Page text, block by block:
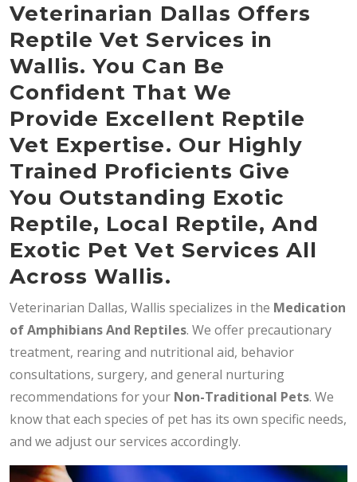
Veterinarian Dallas Offers
Reptile Vet Services in
Wallis. You Can Be
Confident That We
Provide Excellent Reptile
Vet Expertise. Our Highly
Trained Proficients Give
You Outstanding Exotic
Reptile, Local Reptile, And
Exotic Pet Vet Services All
Across Wallis.
Veterinarian Dallas, Wallis specializes in the Medication
of Amphibians And Reptiles. We offer precautionary
treatment, rearing and nutritional aid, behavior
consultations, surgery, and general nurturing
recommendations for your Non-Traditional Pets. We
know that each species of pet has its own specific needs,
and we adjust our services accordingly.